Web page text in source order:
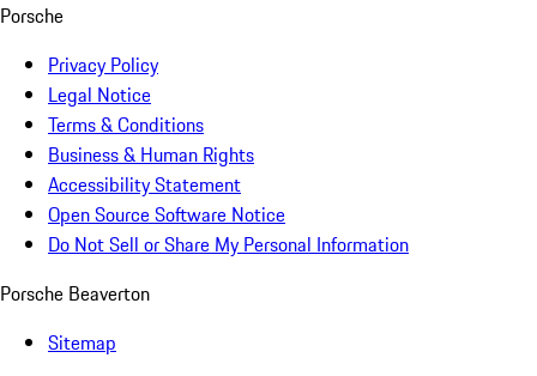
Porsche
Privacy Policy
Legal Notice
Terms & Conditions
Business & Human Rights
Accessibility Statement
Open Source Software Notice
Do Not Sell or Share My Personal Information
Porsche Beaverton
Sitemap